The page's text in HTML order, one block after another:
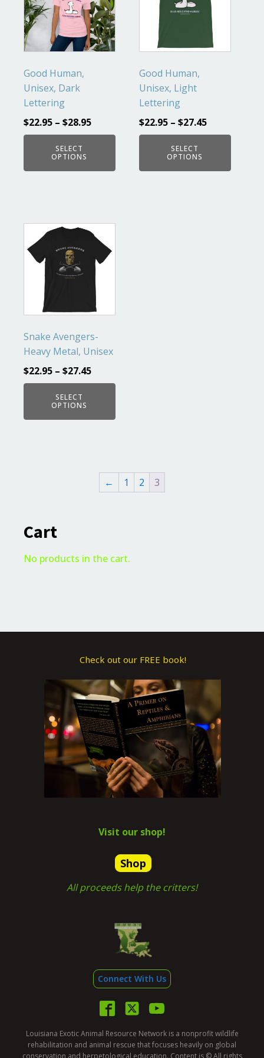
Good Human,
Unisex, Dark
Lettering
$22.95 – $28.95
SELECT
OPTIONS
multiple
variants.
The
options
may
be
chosen
the
product
Good Human,
Unisex, Light
Lettering
$22.95– $27.45
SELECT
OPTIONS
multiple
variants.
options
may
be
chosen
the
product
Snake Avengers-
Heavy Metal, Unisex
$22.95 – $27.45
SELECT
OPTIONS
product
has
multiple
variants.
options
may
be
on
product
page
← 1 2 3
Cart
No products in the cart.
Check out our FREE book!
Visit our shop!
Shop
All proceeds help the critters!
Connect With Us
Louisiana Exotic Animal Resource Network is a nonprofit wildlife
rehabilitation and animal rescue that focuses heavily on global
conservation and herpetological education. Content is © All rights